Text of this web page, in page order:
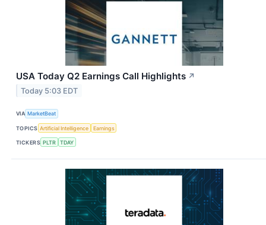
USA Today Q2 Earnings Call Highlights ↗
Today 5:03 EDT
VIA MarketBeat
TOPICS Artificial Intelligence Earnings
TICKERS PLTR TDAY